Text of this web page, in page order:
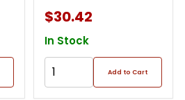
$30.42
In Stock
Add to Cart